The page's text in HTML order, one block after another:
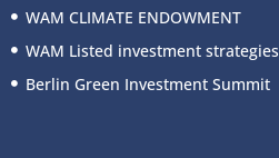
WAM CLIMATE ENDOWMENT
WAM Listed investment strategies
Berlin Green Investment Summit